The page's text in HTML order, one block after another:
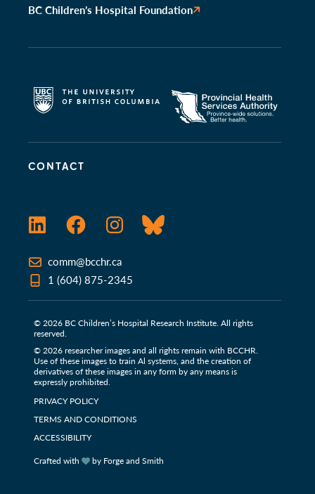
CONTACT
LinkedInFacebookInstagramBluesky
comm@bcchr.ca
1 (604) 875-2345
© 2026 BC Children’s Hospital Research Institute. All rights
reserved.
© 2026 researcher images and all rights remain with BCCHR.
Use of these images to train Al systems, and the creation of
derivatives of these images in any form by any means is
expressly prohibited.
PRIVACY POLICY
TERMS AND CONDITIONS
ACCESSIBILITY
Crafted with
by Forge and Smith
BC Children’s Hospital Foundation